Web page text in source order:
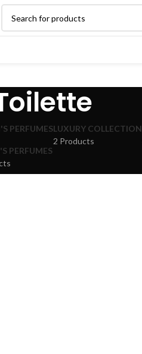
PERFUMESLUXURY COLLECTION
2 Products
PERFUMES